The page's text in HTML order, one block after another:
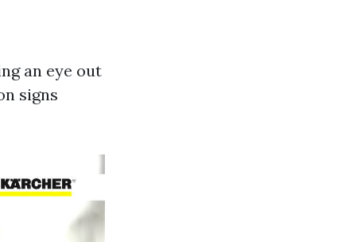
an eye out
signs